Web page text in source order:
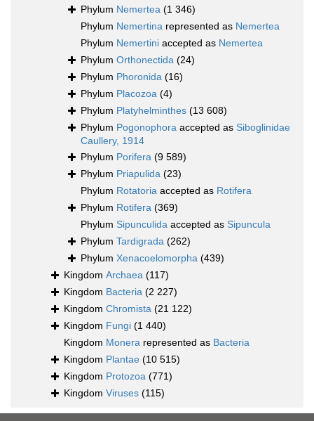
Phylum Nemertea (1 346)
Phylum Nemertina represented as Nemertea
Phylum Nemertini accepted as Nemertea
Phylum Orthonectida (24)
Phylum Phoronida (16)
Phylum Placozoa (4)
Phylum Platyhelminthes (13 608)
Phylum Pogonophora accepted as Siboglinidae
Caullery, 1914
Phylum Porifera (9 589)
Phylum Priapulida (23)
Phylum Rotatoria accepted as Rotifera
Phylum Rotifera (369)
Phylum Sipunculida accepted as Sipuncula
Phylum Tardigrada (262)
Phylum Xenacoelomorpha (439)
Kingdom Archaea (117)
Kingdom Bacteria (2 227)
Kingdom Chromista (21 122)
Kingdom Fungi (1 440)
Kingdom Monera represented as Bacteria
Kingdom Plantae (10 515)
Kingdom Protozoa (771)
Kingdom Viruses (115)